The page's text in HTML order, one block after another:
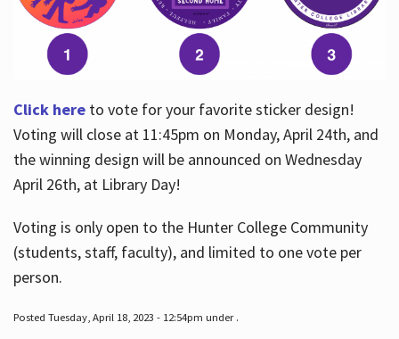
Click hereto vote for your favorite sticker design!
Voting will close at 11:45pm on Monday, April 24th, and
the winning design will be announced on Wednesday
April 26th, at Library Day!
Voting is only open to the Hunter College Community
(students, staff, faculty), and limited to one vote per
person.
Posted Tuesday, April 18, 2023 - 12:54pm under .